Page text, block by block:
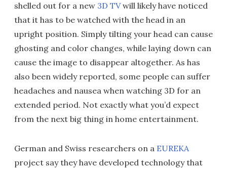
shelled out for a new 3D TVwill likely have noticed
that it has to be watched with the head in an
upright position. Simply tilting your head can cause
ghosting and color changes, while laying down can
cause the image to disappear altogether. As has
also been widely reported, some people can suffer
headaches and nausea when watching 3D for an
extended period. Not exactly what you’d expect
from the next big thing in home entertainment.
German and Swiss researchers on a EUREKA
project say they have developed technology that